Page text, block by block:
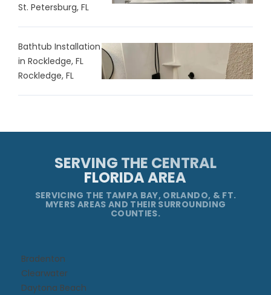
St. Petersburg, FL
Bathtub Installation
in Rockledge, FL
Rockledge, FL
SERVING THE CENTRAL
FLORIDA AREA
SERVICING THE TAMPA BAY, ORLANDO, & FT.
MYERS AREAS AND THEIR SURROUNDING
COUNTIES.
Bradenton
Clearwater
Daytona Beach​